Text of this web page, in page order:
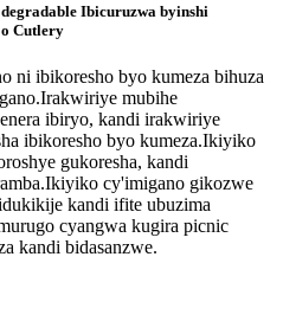
Ibicuruzwa byinshi
Cutlery
ni ibikoresho byo kumeza bihuza
mubihe
ibiryo, kandi irakwiriye
ibikoresho byo kumeza.Ikiyiko
gukoresha, kandi
cy'imigano gikozwe
kandi ifite ubuzima
cyangwa kugira picnic
kandi bidasanzwe.